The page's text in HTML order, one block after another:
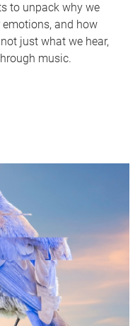
to unpack why we
and how
just what we hear,
music.